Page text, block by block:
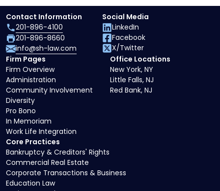
Core Practices
Bankruptcy & Creditors' Rights
Commercial Real Estate
Corporate Transactions & Business
Education Law
Firm Pages
Firm Overview
Administration
Community Involvement
Diversity
Pro Bono
In Memoriam
Work Life Integration
Office Locations
New York, NY
Little Falls, NJ
Red Bank, NJ
Contact Information
201-896-4100
201-896-8660
info@sh-law.com
Social Media
LinkedIn
Facebook
X/Twitter